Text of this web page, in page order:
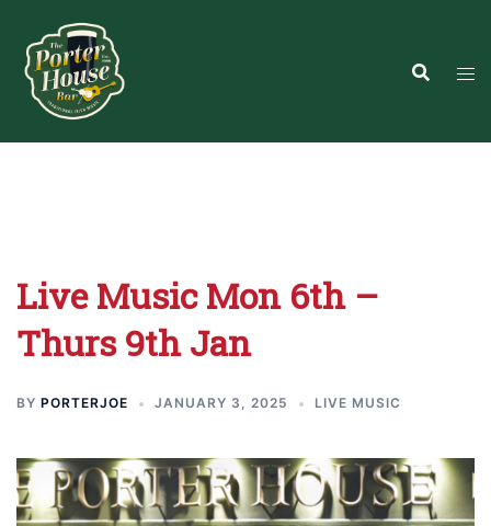
content
Live Music Mon 6th –
Thurs 9th Jan
BY PORTERJOE JANUARY 3, 2025 LIVE MUSIC